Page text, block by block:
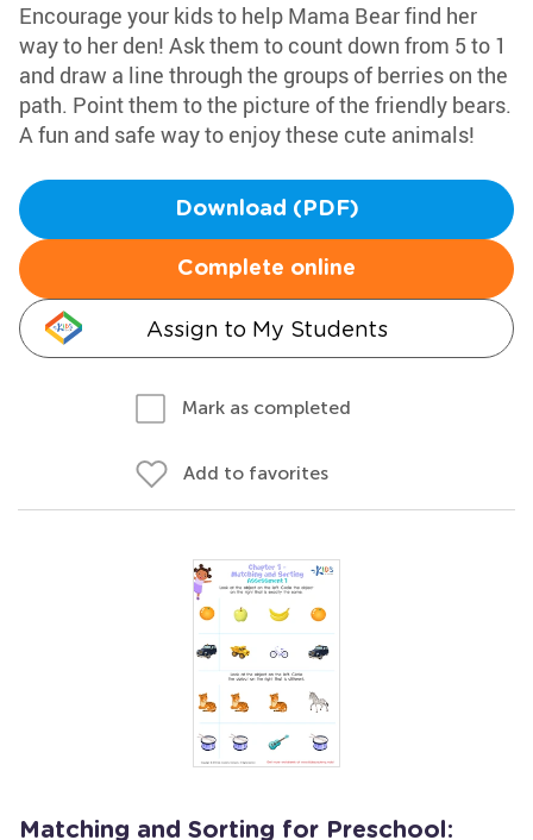
Encourage your kids to help Mama Bear find her
way to her den! Ask them to count down from 5 to 1
and draw a line through the groups of berries on the
path. Point them to the picture of the friendly bears.
A fun and safe way to enjoy these cute animals!
Download (PDF)
Complete online
Assign to My Students
Mark as completed
Add to favorites
Matching and Sorting for Preschool: